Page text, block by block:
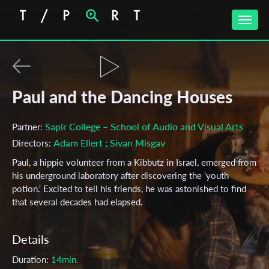
Toggle
Paul and the Dancing Houses
Partner: Sapir College – School of Audio and Visual Arts
Directors: Adam Ellert ; Sivan Misgav
Paul, a hippie volunteer from a Kibbutz in Israel, emerged from
his underground laboratory after discovering the 'youth
potion.' Excited to tell his friends, he was astonished to find
that several decades had elapsed.
Details
Duration: 14min.